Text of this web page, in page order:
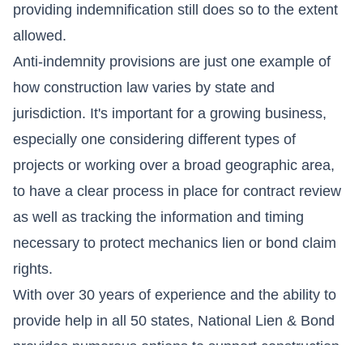
providing indemnification still does so to the extent
allowed.
Anti-indemnity provisions are just one example of
how construction law varies by state and
jurisdiction. It's important for a growing business,
especially one considering different types of
projects or working over a broad geographic area,
to have a clear process in place for contract review
as well as tracking the information and timing
necessary to protect mechanics lien or bond claim
rights.
With over 30 years of experience and the ability to
provide help in all 50 states, National Lien & Bond